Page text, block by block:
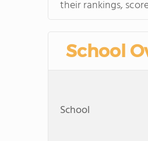
their rankings,
School
School